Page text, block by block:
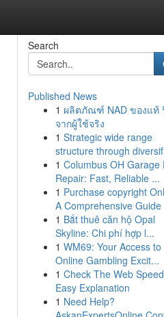
Search
Published News
1 ผลิตภัณฑ์ NAD ของแท้
จากผู้ใช้จริง
1 Strategic wide range
structure through
1 Columbus OH Garage
Repair: Fast, Reliable ...
1 Purchase copyright
A Comprehensive Guide
1 Bắt thuê căn hộ Opal
Skyline: Chi phí hợp l...
1 WM69: Your Access to
Online Gambling Excit...
1 Check The Web
Easy Explanation
1 Need Help?